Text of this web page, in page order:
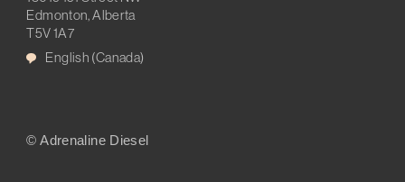
Edmonton, Alberta
T5V 1A7
English (Canada)
© Adrenaline Diesel